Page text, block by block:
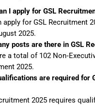
I apply for GSL
apply for GSL Recruitment
2025.
posts are there in GSL
a total of 102
2025.
are required for
2025 requires